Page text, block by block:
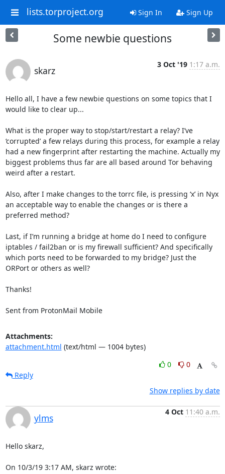
lists.torproject.org Sign In Sign Up
Some newbie questions
skarz
3 Oct '19 1:17 a.m.
Hello all, I have a few newbie questions on some topics that I
would like to clear up...
What is the proper way to stop/start/restart a relay? I’ve
‘corrupted’ a few relays during this process, for example a relay
had a new fingerprint after restarting the machine. Actually my
biggest problems thus far are all based around Tor behaving
weird after a restart.
Also, after I make changes to the torrc file, is pressing ‘x’ in Nyx
an acceptable way to enable the changes or is there a
preferred method?
Last, if I’m running a bridge at home do I need to configure
iptables / fail2ban or is my firewall sufficient? And specifically
which ports need to be forwarded to my bridge? Just the
ORPort or others as well?
Thanks!
Sent from ProtonMail Mobile
Attachments:
attachment.html (text/html — 1004 bytes)
0
0
Reply
Show replies by date
ylms
4 Oct 11:40 a.m.
Hello skarz,
On 10/3/19 3:17 AM, skarz wrote: